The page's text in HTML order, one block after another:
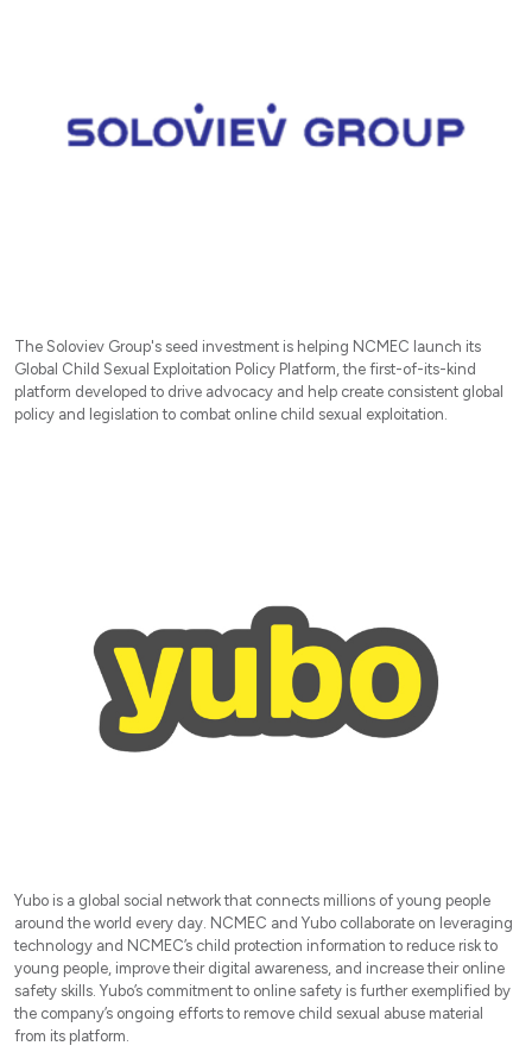
The Soloviev Group's seed investment is helping NCMEC launch its
Global Child Sexual Exploitation Policy Platform, the first-of-its-kind
platform developed to drive advocacy and help create consistent global
policy and legislation to combat online child sexual exploitation.
Yubo is a global social network that connects millions of young people
around the world every day. NCMEC and Yubo collaborate on leveraging
technology and NCMEC’s child protection information to reduce risk to
young people, improve their digital awareness, and increase their online
safety skills. Yubo’s commitment to online safety is further exemplified by
the company’s ongoing efforts to remove child sexual abuse material
from its platform.